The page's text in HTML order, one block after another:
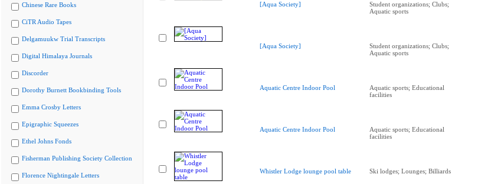
Chinese Rare Books
CiTR Audio Tapes
Delgamuukw Trial Transcripts
Digital Himalaya Journals
Discorder
Dorothy Burnett Bookbinding Tools
Emma Crosby Letters
Epigraphic Squeezes
Ethel Johns Fonds
Fisherman Publishing Society Collection
Florence Nightingale Letters
[Aqua Society]
Student organizations; Clubs;
Aquatic sports
[Aqua Society]
Student organizations; Clubs;
Aquatic sports
Aquatic Centre Indoor Pool
Aquatic sports; Educational
facilities
Aquatic Centre Indoor Pool
Aquatic sports; Educational
facilities
Whistler Lodge lounge pool table Ski lodges; Lounges; Billiards